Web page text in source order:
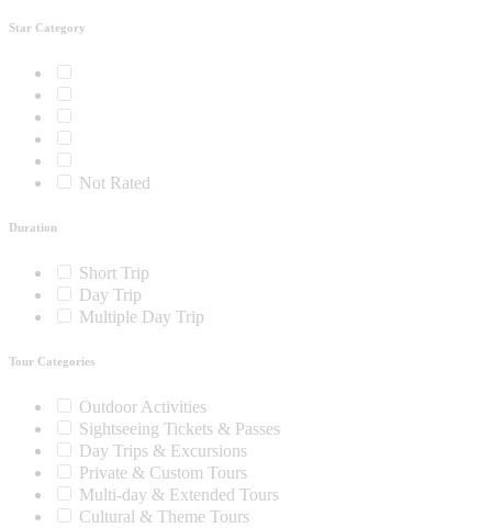
Star Category
Not Rated
Duration
Short Trip
Day Trip
Multiple Day Trip
Tour Categories
Outdoor Activities
Sightseeing Tickets & Passes
Day Trips & Excursions
Private & Custom Tours
Multi-day & Extended Tours
Cultural & Theme Tours